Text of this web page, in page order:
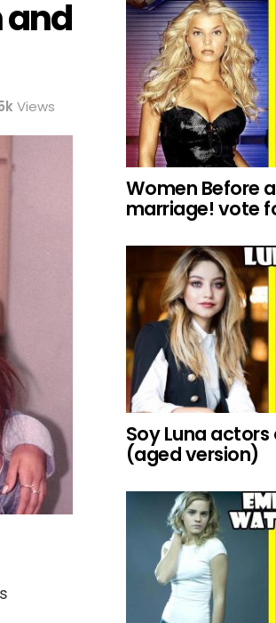
and
Views
Women Before
marriage! vote
Soy Luna actors
(aged version)